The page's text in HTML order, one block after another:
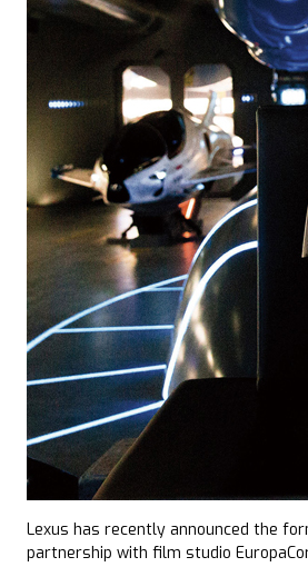
Lexus has recently announced the
partnership with film studio